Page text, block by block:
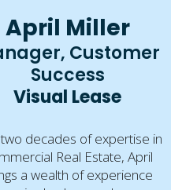
April Miller
Customer
Success
Visual Lease
decades of expertise in
Real Estate, April
a wealth of experience